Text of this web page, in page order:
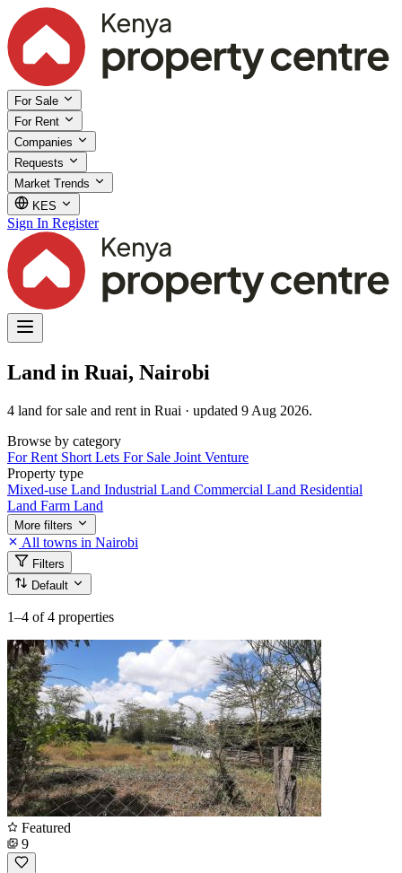
For Sale
For Rent
Companies
Requests
Market Trends
KES
Sign In Register
Land in Ruai, Nairobi
4 land for sale and rent in Ruai · updated 9 Aug 2026.
Browse by category
For Rent Short Lets For Sale Joint Venture
Property type
Mixed-use Land Industrial Land Commercial Land Residential
Land Farm Land
More filters
All towns in Nairobi
Filters
Default
1–4 of 4 properties
Featured
9